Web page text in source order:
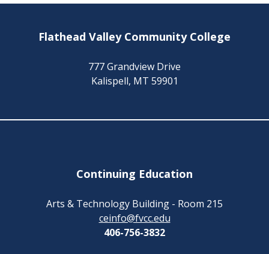
Flathead Valley Community College
777 Grandview Drive
Kalispell, MT 59901
Continuing Education
Arts & Technology Building - Room 215
ceinfo@fvcc.edu
406-756-3832